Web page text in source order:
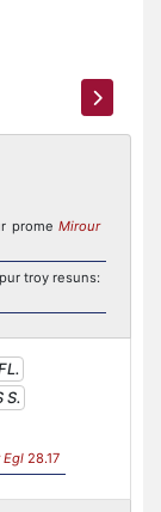
prome Mirour
troy resuns:
S.
Egl 28.17